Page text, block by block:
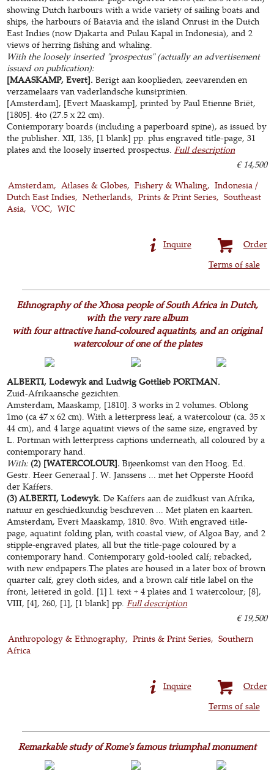
showing Dutch harbours with a wide variety of sailing boats and
ships, the harbours of Batavia and the island Onrust in the Dutch
East Indies (now Djakarta and Pulau Kapal in Indonesia), and 2
views of herring fishing and whaling.
With the loosely inserted "prospectus" (actually an advertisement
issued on publication):
[MAASKAMP, Evert]. Berigt aan kooplieden, zeevarenden en
verzamelaars van vaderlandsche kunstprinten.
[Amsterdam], [Evert Maaskamp], printed by Paul Etienne Briët,
[1805]. 4to (27.5 x 22 cm).
Contemporary boards (including a paperboard spine), as issued by
the publisher. XII, 135, [1 blank] pp. plus engraved title-page, 31
plates and the loosely inserted prospectus.Full description
€ 14,500
Amsterdam
Atlases & Globes Fishery & Whaling
Indonesia /
Dutch East Indies
Netherlands Prints & Print Series
Southeast
Asia
VOC WIC
Order
Inquire
Terms of sale
Ethnography of the Xhosa people of South Africa in Dutch,
with the very rare album
with four attractive hand-coloured aquatints, and an original
watercolour of one of the plates
ALBERTI, Lodewyk and Ludwig Gottlieb PORTMAN.
Zuid-Afrikaansche gezichten.
Amsterdam, Maaskamp, [1810]. 3 works in 2 volumes. Oblong
1mo (ca 47 x 62 cm). With a letterpress leaf, a watercolour (ca. 35 x
44 cm), and 4 large aquatint views of the same size, engraved by
L. Portman with letterpress captions underneath, all coloured by a
contemporary hand.
With: (2) [WATERCOLOUR].Bijeenkomst van den Hoog. Ed.
Gestr. Heer Generaal J. W. Janssens ... met het Opperste Hoofd
der Kaffers.
(3) ALBERTI, Lodewyk.De Kaffers aan de zuidkust van Afrika,
natuur en geschiedkundig beschreven ... Met platen en kaarten.
Amsterdam, Evert Maaskamp, 1810. 8vo. With engraved title-
page, aquatint folding plan, with coastal view, of Algoa Bay, and 2
stipple-engraved plates, all but the title-page coloured by a
contemporary hand. Contemporary gold-tooled calf; rebacked,
with new endpapers.The plates are housed in a later box of brown
quarter calf, grey cloth sides, and a brown calf title label on the
front, lettered in gold. [1] l. text + 4 plates and 1 watercolour; [8],
VIII, [4], 260, [1], [1 blank] pp.Full description
€ 19,500
Anthropology & Ethnography
Prints & Print Series
Southern
Africa
Order
Inquire
Terms of sale
Remarkable study of Rome's famous triumphal monument